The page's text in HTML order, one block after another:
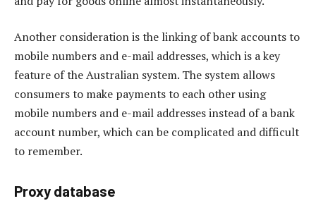
Another consideration is the linking of bank accounts to
mobile numbers and e-mail addresses, which is a key
feature of the Australian system. The system allows
consumers to make payments to each other using
mobile numbers and e-mail addresses instead of a bank
account number, which can be complicated and difficult
to remember.
Proxy database